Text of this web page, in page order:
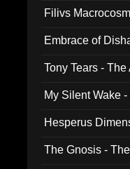
Filivs
Embrace of
Tony Tears -
My Silent Wake
Hesperus
The Gnosis -